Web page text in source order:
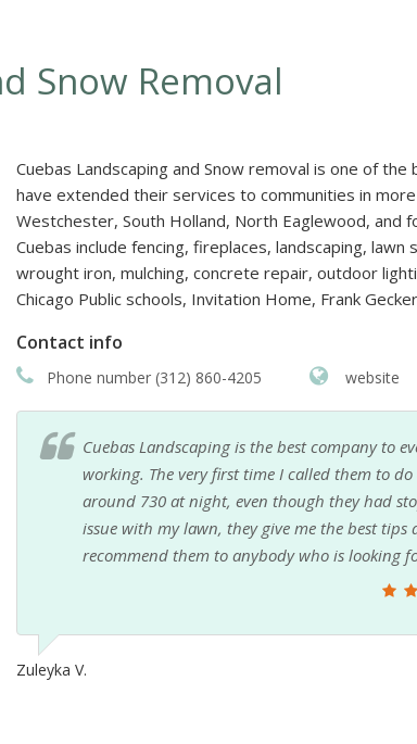
Snow Removal
Cuebas Landscaping and Snow removal is one of
have extended their services to communities in
Westchester, South Holland, North Eaglewood, and
Cuebas include fencing, fireplaces, landscaping,
wrought iron, mulching, concrete repair, outdoor
Chicago Public schools, Invitation Home, Frank
Contact info
Phone number (312) 860-4205 website
Cuebas Landscaping is the best company to
working. The very first time I called them to
around 730 at night, even though they had
issue with my lawn, they give me the best
recommend them to anybody who is looking
Zuleyka V.